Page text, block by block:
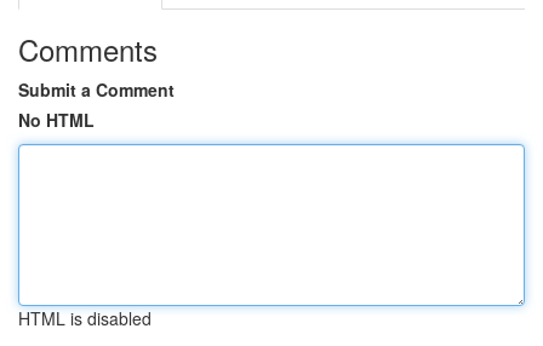
Comments
Submit a Comment
No HTML
HTML is disabled